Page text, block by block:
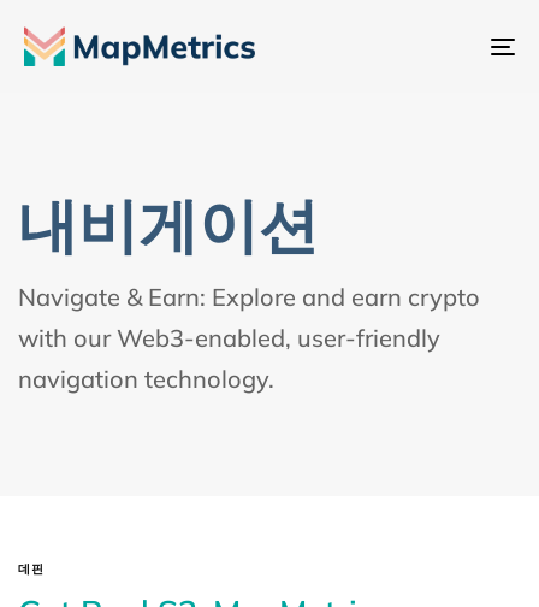
내
내비게이션
Navigate & Earn: Explore and earn crypto
with our Web3-enabled, user-friendly
navigation technology.
데핀